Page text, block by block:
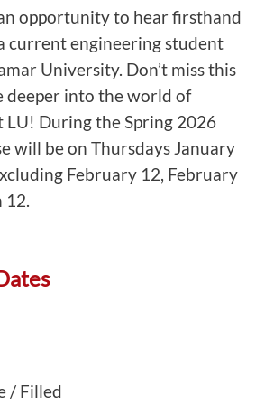
opportunity to hear firsthand
current engineering student
University. Don’t miss this
deeper into the world of
LU! During the Spring 2026
will be on Thursdays January
February 12, February
12.
/ Filled